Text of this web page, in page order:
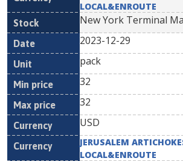
LOCAL&ENROUTE
New York Terminal
2023-12-29
pack
32
32
USD
JERUSALEM
LOCAL&ENROUTE